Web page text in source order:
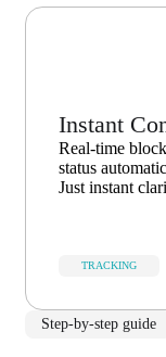
Instant
Real-time
status
Just instant
TRACKING
Step-by-step guide